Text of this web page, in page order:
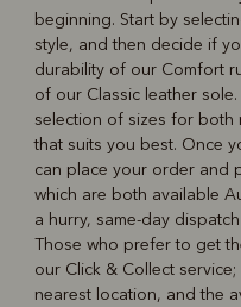
beginning. Start by
style, and then decide if
durability of our Comfort
of our Classic leather
selection of sizes for both
that suits you best. Once
can place your order and
which are both available
a hurry, same-day
Those who prefer to get
our Click & Collect
nearest location, and the